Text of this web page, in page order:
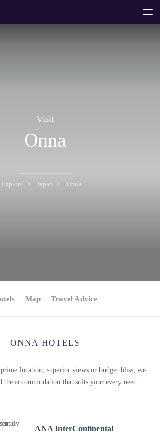
Visit
Onna
Explore Japan Onna
Map Travel Advice
ONNA HOTELS
location, superior views or budget bliss, we
the accommodation that suits your every need.
ANA InterContinental